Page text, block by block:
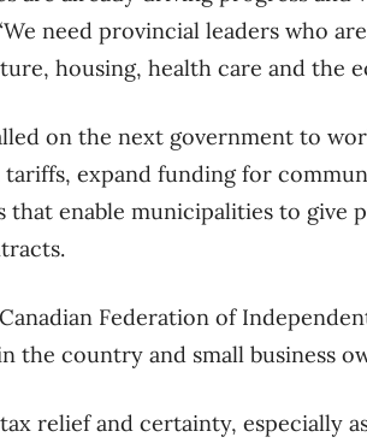
need provincial leaders who
housing, health care and the
on the next government to
tariffs, expand funding for
enable municipalities to give
Federation of
the country and small business
tax relief and certainty, especially